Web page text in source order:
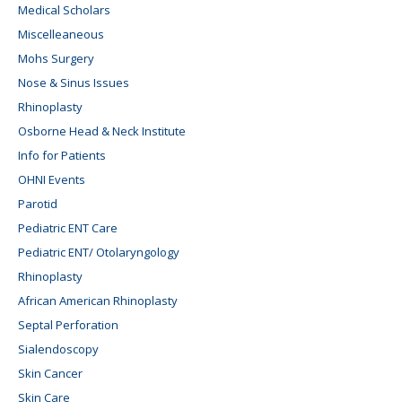
Medical Scholars
Miscelleaneous
Mohs Surgery
Nose & Sinus Issues
Rhinoplasty
Osborne Head & Neck Institute
Info for Patients
OHNI Events
Parotid
Pediatric ENT Care
Pediatric ENT/ Otolaryngology
Rhinoplasty
African American Rhinoplasty
Septal Perforation
Sialendoscopy
Skin Cancer
Skin Care